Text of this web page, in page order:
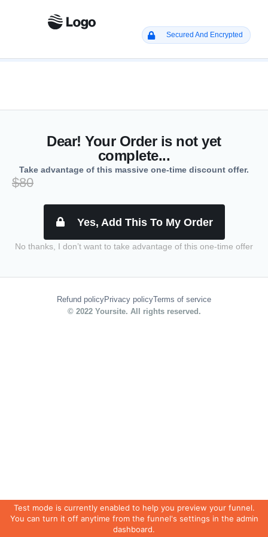
Secured And Encrypted
Dear! Your Order is not yet
complete...
Take advantage of this massive one-time discount offer.
$80
Yes, Add This To My Order
No thanks, I don’t want to take advantage of this one-time offer
Refund policyPrivacy policyTerms of service
© 2022 Yoursite. All rights reserved.
Test mode is currently enabled to help you preview your funnel.
You can turn it off anytime from the funnel's settings in the admin
dashboard.